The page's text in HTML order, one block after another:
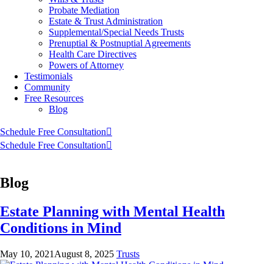
Probate Mediation
Estate & Trust Administration
Supplemental/Special Needs Trusts
Prenuptial & Postnuptial Agreements
Health Care Directives
Powers of Attorney
Testimonials
Community
Free Resources
Blog
Schedule Free Consultation
Schedule Free Consultation
Blog
Estate Planning with Mental Health
Conditions in Mind
May 10, 2021 August 8, 2025 Trusts